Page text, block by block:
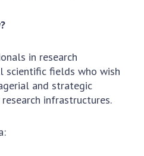
of the NAS of Ukraine
Academy of
in research
scientific fields who wish
and strategic
infrastructures.